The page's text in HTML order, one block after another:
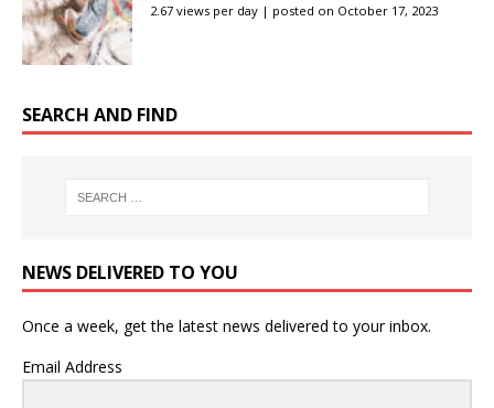
2.67 views per day | posted on October 17, 2023
SEARCH AND FIND
NEWS DELIVERED TO YOU
Once a week, get the latest news delivered to your inbox.
Email Address